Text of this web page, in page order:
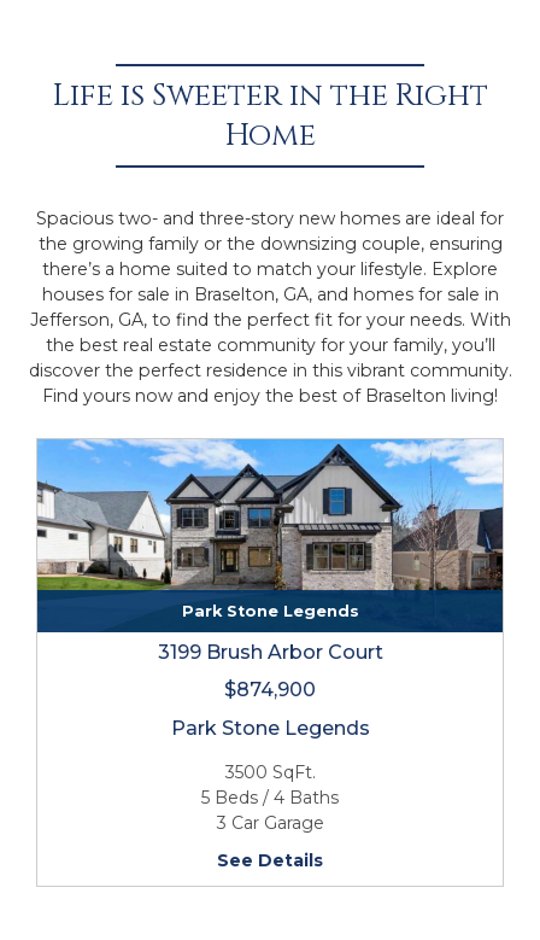
Life is Sweeter in the Right
Home
Spacious two- and three-story new homes are ideal for
the growing family or the downsizing couple, ensuring
there’s a home suited to match your lifestyle. Explore
houses for sale in Braselton, GA, and homes for sale in
Jefferson, GA, to find the perfect fit for your needs. With
the best real estate community for your family, you’ll
discover the perfect residence in this vibrant community.
Find yours now and enjoy the best of Braselton living!
Park Stone Legends
3199 Brush Arbor Court
$874,900
Park Stone Legends
3500 SqFt.
5 Beds / 4 Baths
3 Car Garage
See Details